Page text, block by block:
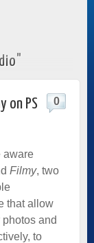
on PS
0
aware
Filmy, two
that allow
and
to